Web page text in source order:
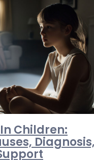
Children:
Diagnosis,